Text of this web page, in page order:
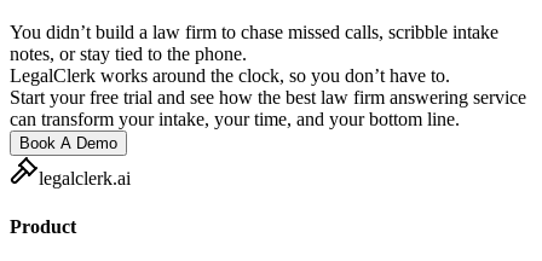
You didn’t build a law firm to chase missed calls, scribble intake
notes, or stay tied to the phone.
LegalClerk works around the clock, so you don’t have to.
Start your free trial and see how the best law firm answering service
can transform your intake, your time, and your bottom line.
Book A Demo
legalclerk.ai
Product